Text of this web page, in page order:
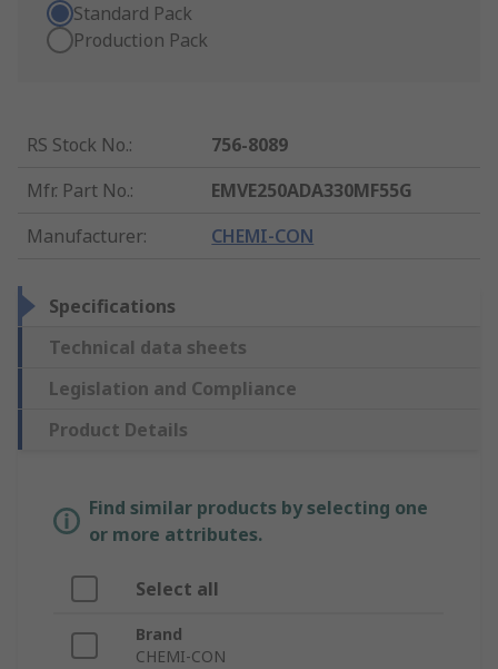
Standard Pack
Production Pack
RS Stock No.:
756-8089
Mfr. Part No.:
EMVE250ADA330MF55G
Manufacturer: CHEMI-CON
Specifications
Technical data sheets
Legislation and Compliance
Product Details
Find similar products by selecting one
or more attributes.
Select all
Brand
CHEMI-CON